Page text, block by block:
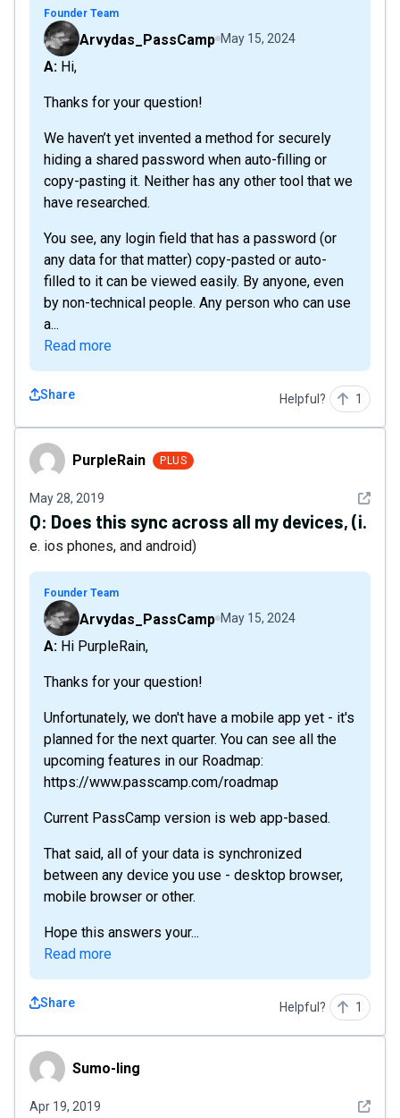
Founder Team
Arvydas_PassCamp May 15, 2024
A: Hi,
Thanks for your question!
We haven’t yet invented a method for securely
hiding a shared password when auto-filling or
copy-pasting it. Neither has any other tool that we
have researched.
You see, any login field that has a password (or
any data for that matter) copy-pasted or auto-
filled to it can be viewed easily. By anyone, even
by non-technical people. Any person who can use
a...
Read more
Share Helpful? 1
PurpleRainPurpleRain PLUS
May 28, 2019 See
Q: Does this sync across all my devices, (i.
e. ios phones, and android)
Founder Team
Arvydas_PassCamp May 15, 2024
A: Hi PurpleRain,
Thanks for your question!
Unfortunately, we don't have a mobile app yet - it's
planned for the next quarter. You can see all the
upcoming features in our Roadmap:
https://www.passcamp.com/roadmap
Current PassCamp version is web app-based.
That said, all of your data is synchronized
between any device you use - desktop browser,
mobile browser or other.
Hope this answers your...
Read more
Share Helpful? 1
Sumо-IingSumо-Iing
Apr 19, 2019 See